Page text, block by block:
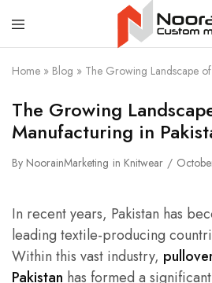
Noorain
Resources
Home » Blog » The Growing Landscape
The Growing
Manufacturing in
By NoorainMarketing in Knitwear
In recent years, Pakistan has
leading textile-producing
Within this vast industry,
Pakistan has formed a